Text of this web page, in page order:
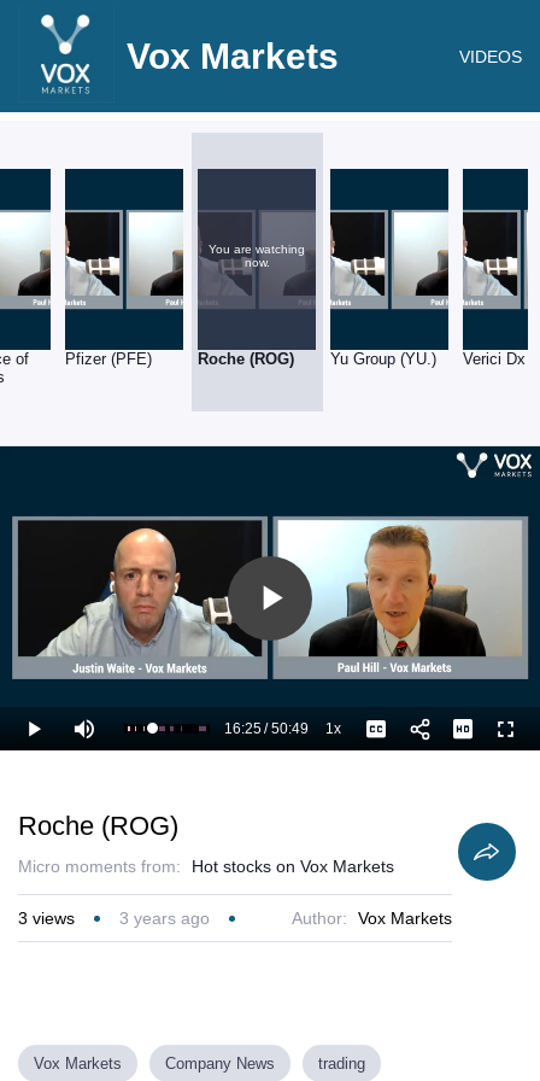
Vox Markets VIDEOS
of
Pfizer (PFE)
You are watching
now.
Roche (ROG) Yu Group (YU.) Verici Dx
Play
Video
Play Mute Loaded
34.47%
Current
16:25/
Duration
50:49 1xPlayback
Rate
Captions
Roche (ROG)
Micro moments from: Hot stocks on Vox Markets
3 views 3 years ago Author: Vox Markets
Vox Markets Company News trading